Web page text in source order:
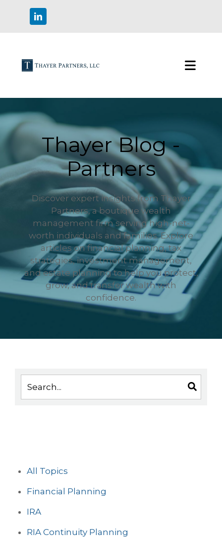
Thayer Blog -
Partners
Discover expert insights from Thayer
Partners, a boutique wealth
management firm serving high-net-
worth individuals and families. Explore
articles on financial planning, tax
strategies, investment management,
and estate planning to help you protect,
grow, and transfer wealth with
confidence.
All Topics
Financial Planning
IRA
RIA Continuity Planning